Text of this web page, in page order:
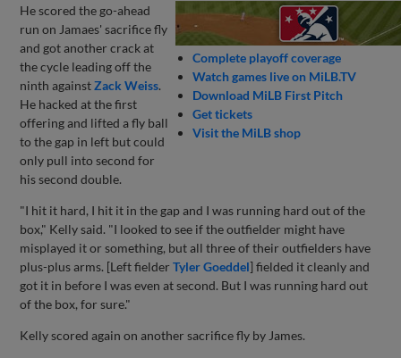
Complete playoff coverage
Watch games live on MiLB.TV
Download MiLB First Pitch
Get tickets
Visit the MiLB shop
He scored the go-ahead
run on Jamaes' sacrifice fly
and got another crack at
the cycle leading off the
ninth againstZack Weiss.
He hacked at the first
offering and lifted a fly ball
to the gap in left but could
only pull into second for
his second double.
"I hit it hard, I hit it in the gap and I was running hard out of the
box," Kelly said. "I looked to see if the outfielder might have
misplayed it or something, but all three of their outfielders have
plus-plus arms. [Left fielderTyler Goeddel] fielded it cleanly and
got it in before I was even at second. But I was running hard out
of the box, for sure."
Kelly scored again on another sacrifice fly by James.